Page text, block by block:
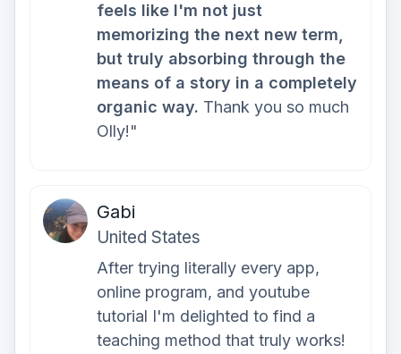
feels like I'm not just
memorizing the next new term,
but truly absorbing through the
means of a story in a completely
organic way. Thank you so much
Olly!"
Gabi
United States
After trying literally every app,
online program, and youtube
tutorial I'm delighted to find a
teaching method that truly works!